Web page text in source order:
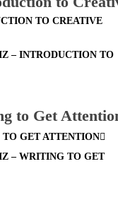
TO CREATIVE
– INTRODUCTION TO
to Get
GET ATTENTION
– WRITING TO GET